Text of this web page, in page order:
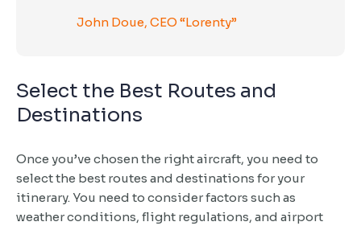
John Doue, CEO “Lorenty”
Select the Best Routes and
Destinations
Once you’ve chosen the right aircraft, you need to
select the best routes and destinations for your
itinerary. You need to consider factors such as
weather conditions, flight regulations, and airport